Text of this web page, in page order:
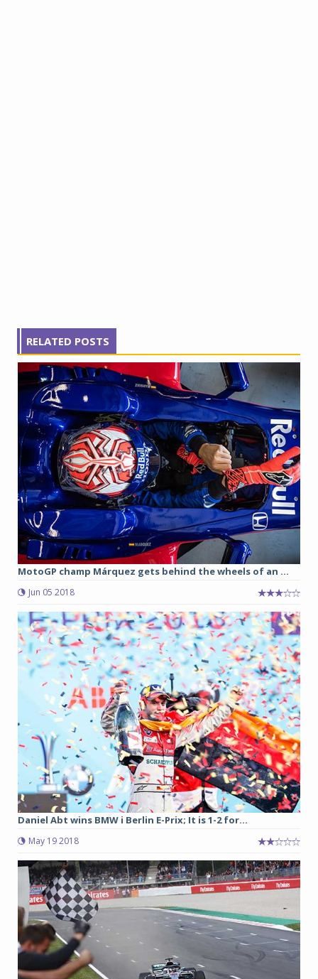
RELATED POSTS
MotoGP champ Márquez gets behind the wheels of an ...
Jun 05 2018
Daniel Abt wins BMW i Berlin E-Prix; It is 1-2 for...
May 19 2018